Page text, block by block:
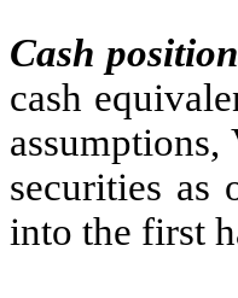
Cash
cash
securities
into the first